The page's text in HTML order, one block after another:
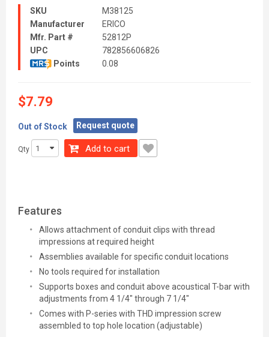
SKU
M38125
Manufacturer
ERICO
Mfr. Part #
52812P
UPC
782856606826
Points
0.08
$7.79
Out of Stock Request quote
Qty Add to cart
Features
Allows attachment of conduit clips with thread
impressions at required height
Assemblies available for specific conduit locations
No tools required for installation
Supports boxes and conduit above acoustical T-bar with
adjustments from 4 1/4" through 7 1/4"
Comes with P-series with THD impression screw
assembled to top hole location (adjustable)